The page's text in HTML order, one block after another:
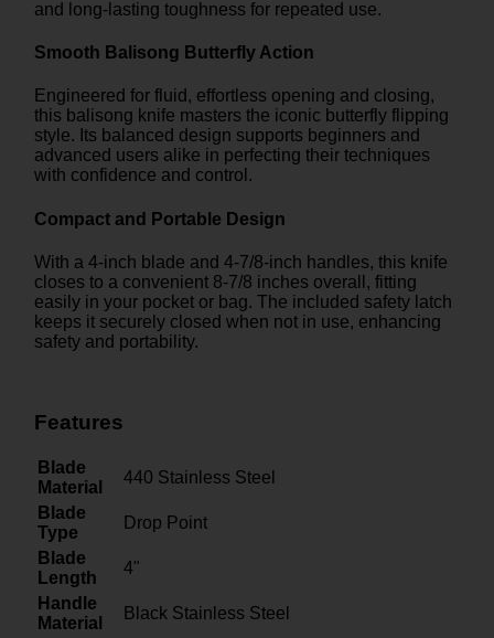
and long-lasting toughness for repeated use.
Smooth Balisong Butterfly Action
Engineered for fluid, effortless opening and closing,
this balisong knife masters the iconic butterfly flipping
style. Its balanced design supports beginners and
advanced users alike in perfecting their techniques
with confidence and control.
Compact and Portable Design
With a 4-inch blade and 4-7/8-inch handles, this knife
closes to a convenient 8-7/8 inches overall, fitting
easily in your pocket or bag. The included safety latch
keeps it securely closed when not in use, enhancing
safety and portability.
Features
Blade
Material
440 Stainless Steel
Blade
Type
Drop Point
Blade
Length
4"
Handle
Material
Black Stainless Steel